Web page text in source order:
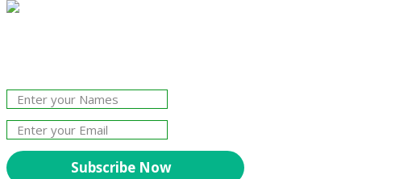
Subscribe Now